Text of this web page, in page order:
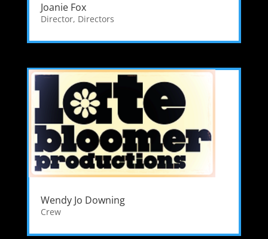
Joanie Fox
Director, Directors
Wendy Jo Downing
Crew